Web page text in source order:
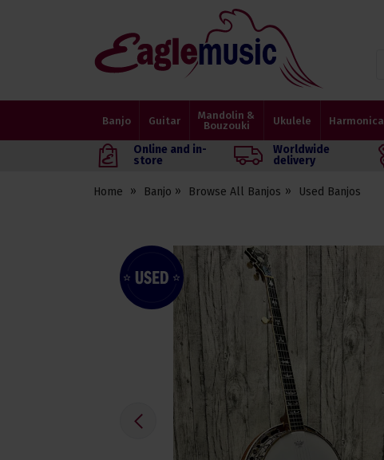
Eagle
Music
Banjo Guitar
Mandolin &
Bouzouki
Ukulele Harmonica
Online and in-
store
Worldwide
delivery
Home Banjo Browse All Banjos Used Banjos